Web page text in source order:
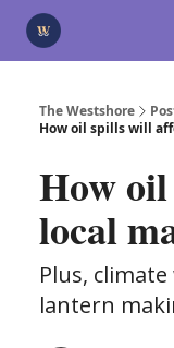
The Westshore
How oil spills will
How
local
Plus,
lantern